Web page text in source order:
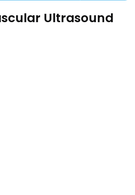
Ultrasound